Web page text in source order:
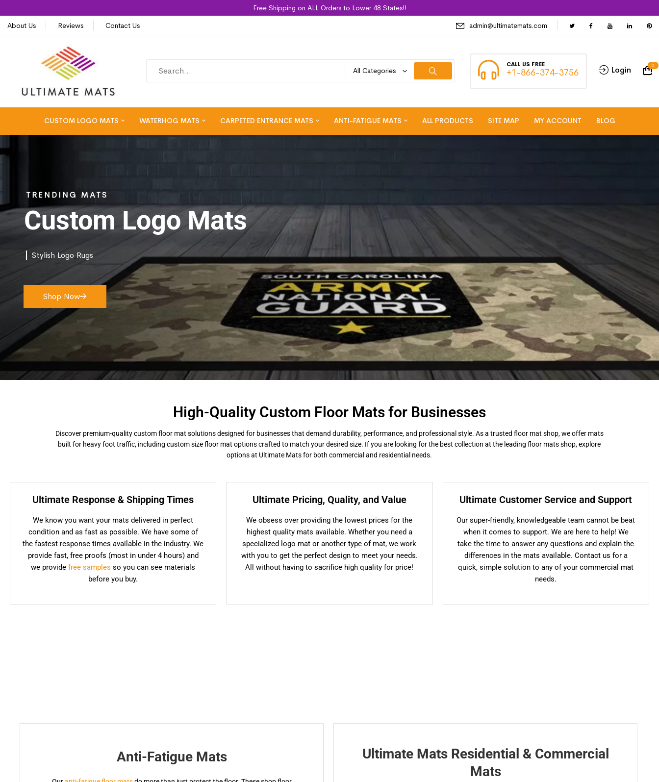
Free Shipping on ALL Orders to Lower 48 States!!
About Us
Reviews Contact Us admin@ultimatemats.com
All Categories
CALL US FREE
+1-866-374-3756 Login 0
CUSTOM LOGO MATS WATERHOG MATS CARPETED ENTRANCE MATS ANTI-FATIGUE MATS ALL PRODUCTS SITE MAP MY ACCOUNT BLOG
TRENDING MATS
Custom Logo Mats
Stylish Logo Rugs
Shop Now
High-Quality Custom Floor Mats for Businesses
Discover premium-quality custom floor mat solutions designed for businesses that demand durability, performance, and professional style. As a trusted floor mat shop, we offer mats
built for heavy foot traffic, including custom size floor mat options crafted to match your desired size. If you are looking for the best collection at the leading floor mats shop, explore
options at Ultimate Mats for both commercial and residential needs.
Ultimate Response & Shipping Times
We know you want your mats delivered in perfect
condition and as fast as possible. We have some of
the fastest response times available in the industry. We
provide fast, free proofs (most in under 4 hours) and
we providefree samples so you can see materials
before you buy.
Ultimate Pricing, Quality, and Value
We obsess over providing the lowest prices for the
highest quality mats available. Whether you need a
specialized logo mat or another type of mat, we work
with you to get the perfect design to meet your needs.
All without having to sacrifice high quality for price!
Ultimate Customer Service and Support
Our super-friendly, knowledgeable team cannot be beat
when it comes to support. We are here to help! We
take the time to answer any questions and explain the
differences in the mats available. Contact us for a
quick, simple solution to any of your commercial mat
needs.
Anti-Fatigue Mats
Ultimate Mats Residential & Commercial
Mats